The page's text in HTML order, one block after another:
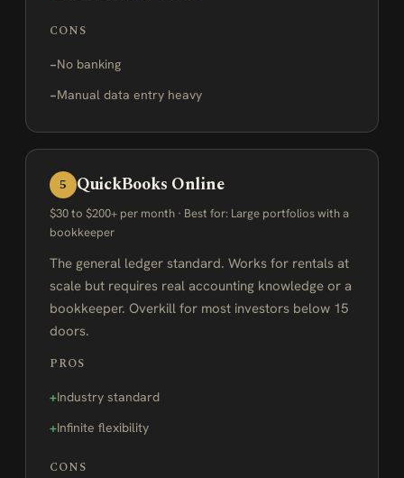
CONS
No banking
Manual data entry heavy
5 QuickBooks Online
$30 to $200+ per month · Best for: Large portfolios with a
bookkeeper
The general ledger standard. Works for rentals at
scale but requires real accounting knowledge or a
bookkeeper. Overkill for most investors below 15
doors.
PROS
Industry standard
Infinite flexibility
CONS